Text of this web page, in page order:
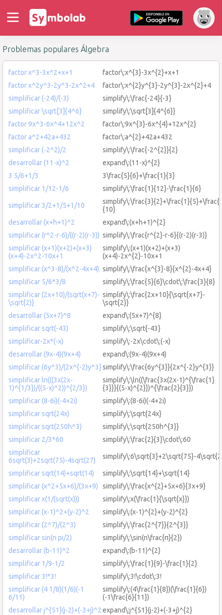
Problemas populares Álgebra
factor x^3-3x^2+x+1
factor\:x^{3}-3x^{2}+x+1
factor x^2y^3-2y^3-2x^2+4
factor\:x^{2}y^{3}-2y^{3}-2x^{2}+4
simplificar (-24)/(-3)
simplify\:\frac{-24}{-3}
simplificar \sqrt[3]{4^6}
simplify\:\sqrt[3]{4^{6}}
factor 9x^3-6x^4+12x^2
factor\:9x^{3}-6x^{4}+12x^{2}
factor a^2+42a+432
factor\:a^{2}+42a+432
simplificar (-2^2)/2
simplify\:\frac{-2^{2}}{2}
desarrollar (11-x)^2
expand\:(11-x)^{2}
3 5/6+1/3
3\frac{5}{6}+\frac{1}{3}
simplificar 1/12-1/6
simplify\:\frac{1}{12}-\frac{1}{6}
simplificar 3/2+1/5+1/10
{10}
desarrollar (x+h+1)^2
expand\:(x+h+1)^{2}
simplificar (r^2-r-6)/((r-2)(r-3)) simplify\:\frac{r^{2}-r-6}{(r-2)(r-3)}
simplificar (x+1)(x+2)+(x+3)
(x+4)-2x^2-10x+1
simplify\:(x+1)(x+2)+(x+3)
(x+4)-2x^{2}-10x+1
simplificar (x^3-8)/(x^2-4x+4) simplify\:\frac{x^{3}-8}{x^{2}-4x+4}
simplificar 5/6*3/8
simplify\:\frac{5}{6}\cdot\:\frac{3}{8}
simplificar (2x+10)/(sqrt(x+7)-
\sqrt{2)}
simplify\:\frac{2x+10}{\sqrt{x+7}-
\sqrt{2}}
desarrollar (5x+7)^8
expand\:(5x+7)^{8}
simplificar sqrt(-43)
simplify\:\sqrt{-43}
simplificar-2x*(-x)
simplify\:-2x\cdot\:(-x)
desarrollar (9x-4)(9x+4)
expand\:(9x-4)(9x+4)
simplificar (6y^3)/(2x^{-2)y^3}simplify\:\frac{6y^{3}}{2x^{-2}y^{3}}
simplificar ln(((3x(2x-
1)^{1/3})/((5-x)^2))^{2/3})
simplify\:\ln((\frac{3x(2x-1)^{\frac{1}
{3}}}{(5-x)^{2}})^{\frac{2}{3}})
simplificar (8-6i)(-4+2i)
simplify\:(8-6i)(-4+2i)
simplificar sqrt(24x)
simplify\:\sqrt{24x}
simplificar sqrt(250h^3)
simplify\:\sqrt{250h^{3}}
simplificar 2/3*60
simplify\:\frac{2}{3}\cdot\:60
simplificar
6sqrt(3)+2sqrt(75)-4sqrt(27)
simplify\:6\sqrt{3}+2\sqrt{75}-
simplificar sqrt(14)+sqrt(14)
simplify\:\sqrt{14}+\sqrt{14}
simplificar (x^2+5x+6)/(3x+9)
simplify\:\frac{x^{2}+5x+6}{3x+9}
simplificar x(1/(sqrt(x)))
simplify\:x(\frac{1}{\sqrt{x}})
simplificar (x-1)^2+(y-2)^2
simplify\:(x-1)^{2}+(y-2)^{2}
simplificar (2^7)/(2^3)
simplify\:\frac{2^{7}}{2^{3}}
simplificar sin(n pi/2)
simplify\:\sin(n\frac{π}{2})
desarrollar (b-11)^2
expand\:(b-11)^{2}
simplificar 1/9-1/2
simplify\:\frac{1}{9}-\frac{1}{2}
simplificar 3!*3!
simplify\:3!\cdot\:3!
simplificar (4 1/8)(1/6)(-1
6/11)
simplify\:(4\frac{1}{8})(\frac{1}{6})
(-1\frac{6}{11})
desarrollar j^{51}(j-2)+(-3+j)^2expand\:j^{51}(j-2)+(-3+j)^{2}